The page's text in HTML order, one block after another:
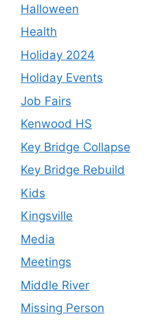
Halloween
Health
Holiday 2024
Holiday Events
Job Fairs
Kenwood HS
Key Bridge Collapse
Key Bridge Rebuild
Kids
Kingsville
Media
Meetings
Middle River
Missing Person